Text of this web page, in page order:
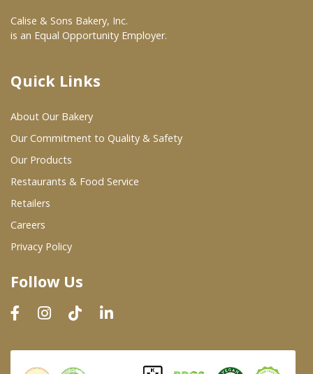
At Your Grocer
Where To Buy
Wholesale Partners
Restaurants & Food Service
Wholesale Product List
Dairy & Refrigerated Section
Prepared Foods
In-Store Bakery
Calise & Sons Bakery, Inc.
is an Equal Opportunity Employer.
Quick Links
About Our Bakery
Our Commitment to Quality & Safety
Our Products
Restaurants & Food Service
Retailers
Careers
Privacy Policy
Follow Us